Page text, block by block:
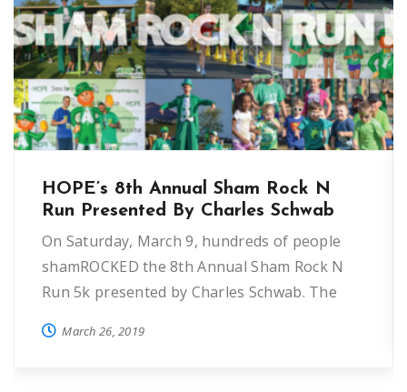
HOPE’s 8th Annual Sham Rock N
Run Presented By Charles Schwab
On Saturday, March 9, hundreds of people
shamROCKED the 8th Annual Sham Rock N
Run 5k presented by Charles Schwab. The
programs to reduce and prevent
March 26, 2019